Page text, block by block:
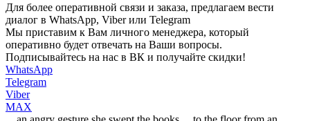
Для более оперативной связи и заказа, предлагаем вести
диалог в WhatsApp, Viber или Telegram
Мы приставим к Вам личного менеджера, который
оперативно будет отвечать на Ваши вопросы.
Подписывайтесь на нас в ВК и получайте скидки!
WhatsApp
Telegram
Viber
MAX